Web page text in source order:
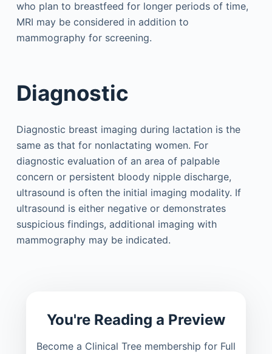
who plan to breastfeed for longer periods of time,
MRI may be considered in addition to
mammography for screening.
Diagnostic
Diagnostic breast imaging during lactation is the
same as that for nonlactating women. For
diagnostic evaluation of an area of palpable
concern or persistent bloody nipple discharge,
ultrasound is often the initial imaging modality. If
ultrasound is either negative or demonstrates
suspicious findings, additional imaging with
mammography may be indicated.
You're Reading a Preview
Become a Clinical Tree membership for Full